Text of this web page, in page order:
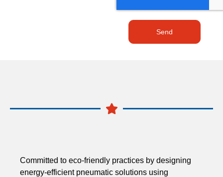
Send
Committed to eco-friendly practices by designing
energy-efficient pneumatic solutions using